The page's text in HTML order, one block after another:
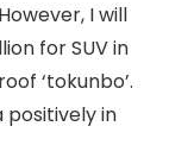
I will
for SUV in
‘tokunbo’.
positively in